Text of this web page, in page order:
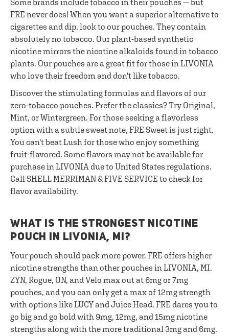
Some brands include tobacco in their pouches — but
FRE never does! When you want a superior alternative to
cigarettes and dip, look to our pouches. They contain
absolutely no tobacco. Our plant-based synthetic
nicotine mirrors the nicotine alkaloids found in tobacco
plants. Our pouches are a great fit for those in LIVONIA
who love their freedom and don't like tobacco.
Discover the stimulating formulas and flavors of our
zero-tobacco pouches. Prefer the classics? Try Original,
Mint, or Wintergreen. For those seeking a flavorless
option with a subtle sweet note, FRE Sweet is just right.
You can't beat Lush for those who enjoy something
fruit-flavored. Some flavors may not be available for
purchase in LIVONIA due to United States regulations.
Call SHELL MERRIMAN & FIVE SERVICE to check for
flavor availability.
WHAT IS THE STRONGEST NICOTINE
POUCH IN LIVONIA, MI?
Your pouch should pack more power. FRE offers higher
nicotine strengths than other pouches in LIVONIA, MI.
ZYN, Rogue, ON, and Velo max out at 6mg or 7mg
pouches, and you can only get a max of 12mg strength
with options like LUCY and Juice Head. FRE dares you to
go big and go bold with 9mg, 12mg, and 15mg nicotine
strengths along with the more traditional 3mg and 6mg.